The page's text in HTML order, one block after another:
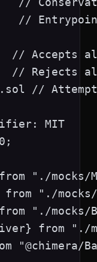
//
// Accepts
// Rejects
MIT
"./mocks/
from "./
"./mocks/
from "./
"@chimera/